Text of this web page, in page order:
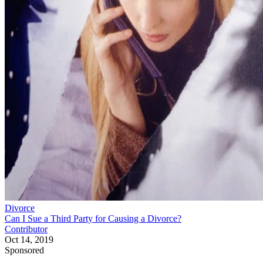
Divorce
Can I Sue a Third Party for Causing a Divorce?
Contributor
Oct 14, 2019
Sponsored